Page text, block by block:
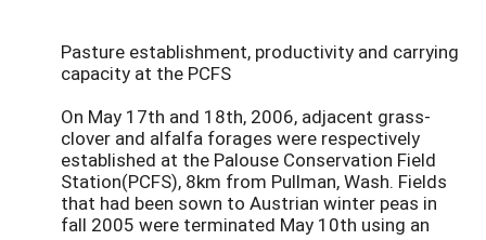
Pasture establishment, productivity and carrying
capacity at the PCFS
On May 17th and 18th, 2006, adjacent grass-
clover and alfalfa forages were respectively
established at the Palouse Conservation Field
Station(PCFS), 8km from Pullman, Wash. Fields
that had been sown to Austrian winter peas in
fall 2005 were terminated May 10th using an